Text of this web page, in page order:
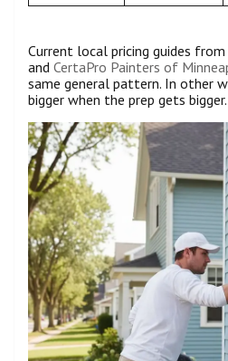
Current local pricing guides from
and CertaPro Painters of
same general pattern. In other
bigger when the prep gets bigger.